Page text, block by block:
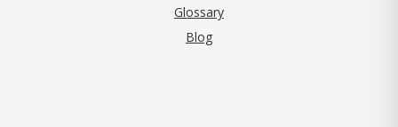
Glossary
Blog